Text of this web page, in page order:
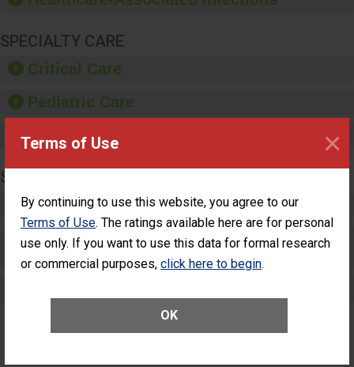
Terms of Use
By continuing to use this website, you agree to our
Terms of Use. The ratings available here are for personal
use only. If you want to use this data for formal research
or commercial purposes, click here to begin.
OK
×
SPECIALTY CARE
Critical Care
Pediatric Care
Maternity Care
SURGERY
Complex Adult Surgery
Care for Elective Outpatient Surgery
Patients